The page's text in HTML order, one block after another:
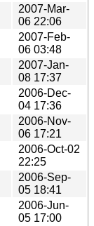
2007-Mar-
06 22:06
2007-Feb-
06 03:48
2007-Jan-
08 17:37
2006-Dec-
04 17:36
2006-Nov-
06 17:21
2006-Oct-02
22:25
2006-Sep-
05 18:41
2006-Jun-
05 17:00